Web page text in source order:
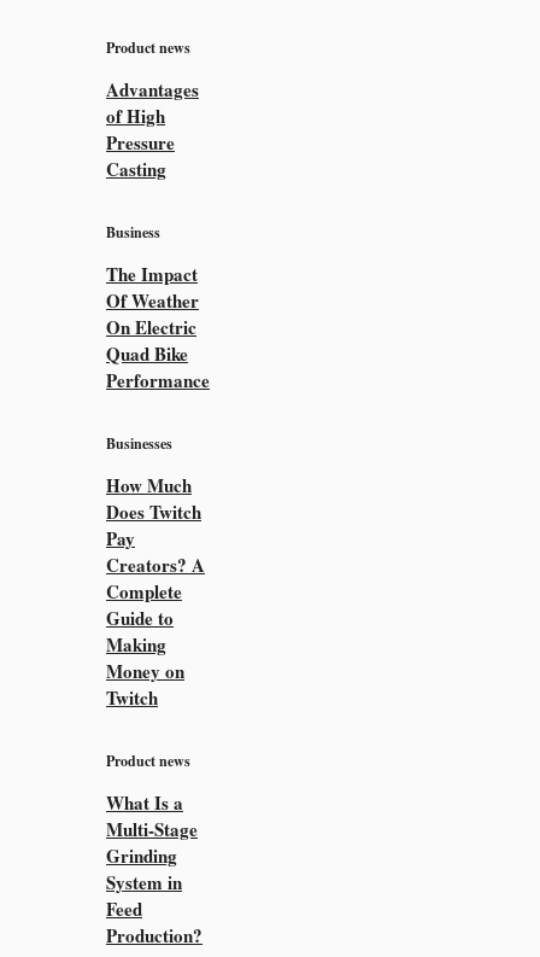
Product news
Advantages
of High
Pressure
Casting
Business
The Impact
Of Weather
On Electric
Quad Bike
Performance
Businesses
How Much
Does Twitch
Pay
Creators? A
Complete
Guide to
Making
Money on
Twitch
Product news
What Is a
Multi-Stage
Grinding
System in
Feed
Production?